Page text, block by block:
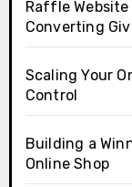
Raffle
Converting
Scaling Your
Control
Building a
Online Shop